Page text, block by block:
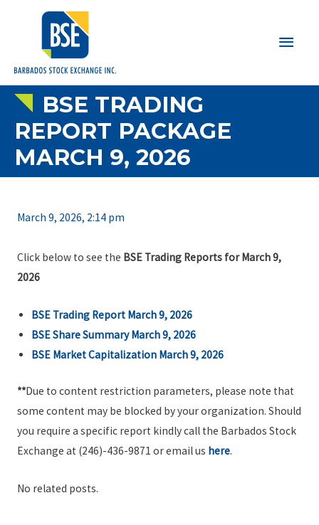
Main
BSE TRADING
REPORT PACKAGE
MARCH 9, 2026
March 9, 2026, 2:14 pm
Click below to see the BSE Trading Reports for March 9,
2026
BSE Trading Report March 9, 2026
BSE Share Summary March 9, 2026
BSE Market Capitalization March 9, 2026
**Due to content restriction parameters, please note that
some content may be blocked by your organization. Should
you require a specific report kindly call the Barbados Stock
Exchange at (246)-436-9871 or email us here.
No related posts.